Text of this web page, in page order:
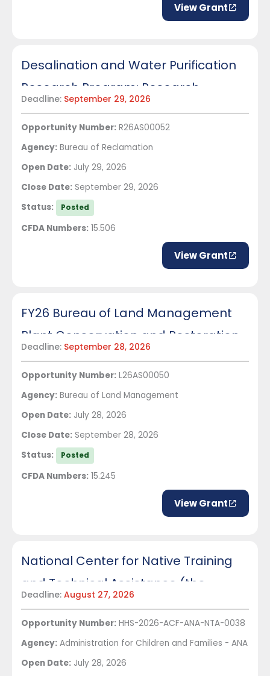
View Grant
Desalination and Water Purification
Research Program: Research
Projects
Deadline: September 29, 2026
Opportunity Number: R26AS00052
Agency: Bureau of Reclamation
Open Date: July 29, 2026
Close Date: September 29, 2026
Status:
Posted
CFDA Numbers: 15.506
View Grant
FY26 Bureau of Land Management
Plant Conservation and Restoration
Management - Bureau wide
Deadline: September 28, 2026
Opportunity Number: L26AS00050
Agency: Bureau of Land Management
Open Date: July 28, 2026
Close Date: September 28, 2026
Status:
Posted
CFDA Numbers: 15.245
View Grant
National Center for Native Training
and Technical Assistance (the
Center)
Deadline: August 27, 2026
Opportunity Number: HHS-2026-ACF-ANA-NTA-0038
Agency: Administration for Children and Families - ANA
Open Date: July 28, 2026